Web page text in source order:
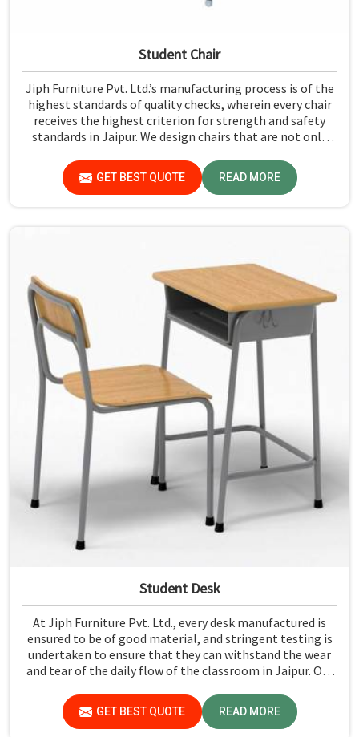
Student Chair
Jiph Furniture Pvt. Ltd.’s manufacturing process is of the
highest standards of quality checks, wherein every chair
receives the highest criterion for strength and safety
standards in Jaipur. We design chairs that are not only
but also help the students in Jaipur sit in a safe
environment with support.
GET BEST QUOTE READ MORE
Student Desk
At Jiph Furniture Pvt. Ltd., every desk manufactured is
ensured to be of good material, and stringent testing is
undertaken to ensure that they can withstand the wear
and tear of the daily flow of the classroom in Jaipur. Our
same time, provide a safe and conducive learning
environment for students in Jaipur.
GET BEST QUOTE READ MORE